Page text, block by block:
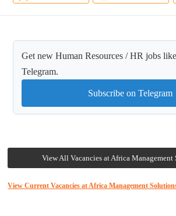
Get new Human Resources / HR jobs
Telegram.
Subscribe on Telegram
View All Vacancies at Africa Management
View Current Vacancies at Africa Management